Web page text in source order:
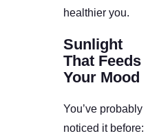
healthier you.
Sunlight
That Feeds
Your Mood
You’ve probably
noticed it before: